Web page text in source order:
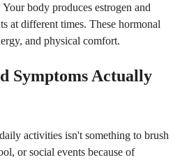
body produces estrogen and
at different times. These hormonal
and physical comfort.
Symptoms Actually
activities isn't something to brush
or social events because of